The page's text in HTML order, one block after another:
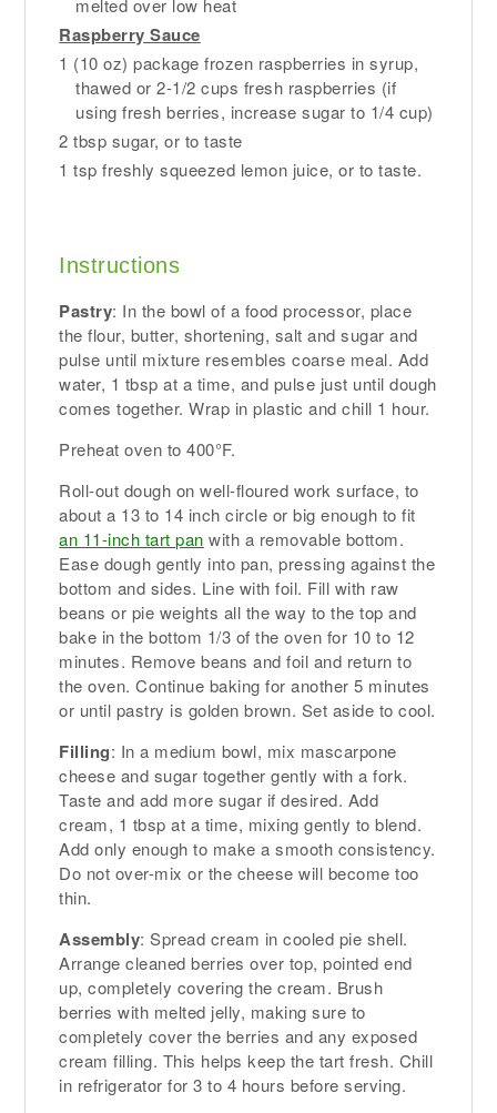
melted over low heat
Raspberry Sauce
1 (10 oz) package frozen raspberries in syrup,
thawed or 2-1/2 cups fresh raspberries (if
using fresh berries, increase sugar to 1/4 cup)
2 tbsp sugar, or to taste
1 tsp freshly squeezed lemon juice, or to taste.
Instructions
Pastry: In the bowl of a food processor, place
the flour, butter, shortening, salt and sugar and
pulse until mixture resembles coarse meal. Add
water, 1 tbsp at a time, and pulse just until dough
comes together. Wrap in plastic and chill 1 hour.
Preheat oven to 400°F.
Roll-out dough on well-floured work surface, to
about a 13 to 14 inch circle or big enough to fit
an 11-inch tart pan with a removable bottom.
Ease dough gently into pan, pressing against the
bottom and sides. Line with foil. Fill with raw
beans or pie weights all the way to the top and
bake in the bottom 1/3 of the oven for 10 to 12
minutes. Remove beans and foil and return to
the oven. Continue baking for another 5 minutes
or until pastry is golden brown. Set aside to cool.
Filling: In a medium bowl, mix mascarpone
cheese and sugar together gently with a fork.
Taste and add more sugar if desired. Add
cream, 1 tbsp at a time, mixing gently to blend.
Add only enough to make a smooth consistency.
Do not over-mix or the cheese will become too
thin.
Assembly: Spread cream in cooled pie shell.
Arrange cleaned berries over top, pointed end
up, completely covering the cream. Brush
berries with melted jelly, making sure to
completely cover the berries and any exposed
cream filling. This helps keep the tart fresh. Chill
in refrigerator for 3 to 4 hours before serving.